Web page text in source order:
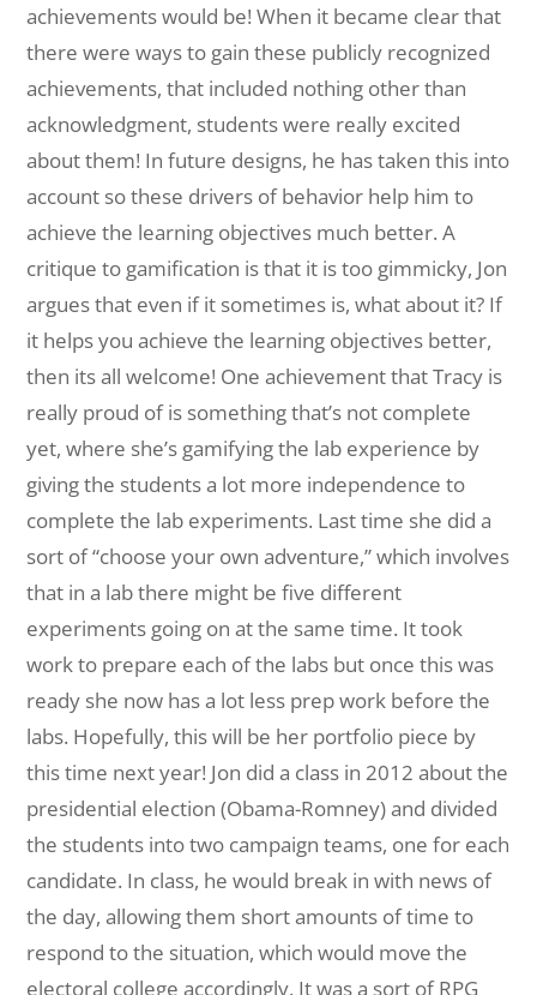
achievements would be! When it became clear that
there were ways to gain these publicly recognized
achievements, that included nothing other than
acknowledgment, students were really excited
about them! In future designs, he has taken this into
account so these drivers of behavior help him to
achieve the learning objectives much better. A
critique to gamification is that it is too gimmicky, Jon
argues that even if it sometimes is, what about it? If
it helps you achieve the learning objectives better,
then its all welcome! One achievement that Tracy is
really proud of is something that’s not complete
yet, where she’s gamifying the lab experience by
giving the students a lot more independence to
complete the lab experiments. Last time she did a
sort of “choose your own adventure,” which involves
that in a lab there might be five different
experiments going on at the same time. It took
work to prepare each of the labs but once this was
ready she now has a lot less prep work before the
labs. Hopefully, this will be her portfolio piece by
this time next year! Jon did a class in 2012 about the
presidential election (Obama-Romney) and divided
the students into two campaign teams, one for each
candidate. In class, he would break in with news of
the day, allowing them short amounts of time to
respond to the situation, which would move the
electoral college accordingly. It was a sort of RPG